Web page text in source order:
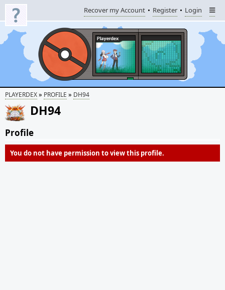
Recover my Account Register Login
PLAYERDEX» PROFILE » DH94
DH94
Profile
You do not have permission to view this profile.